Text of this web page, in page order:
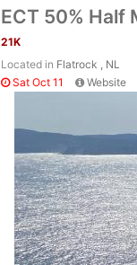
ECT 50% Half
21K
Located in Flatrock , NL
Sat Oct 11
Website